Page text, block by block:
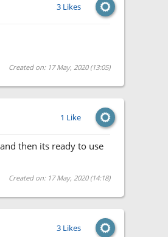
3 Likes
Created on: 17 May, 2020 (13:05)
1 Like
then its ready to use
Created on: 17 May, 2020 (14:18)
3 Likes